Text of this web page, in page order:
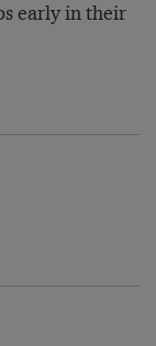
early in their